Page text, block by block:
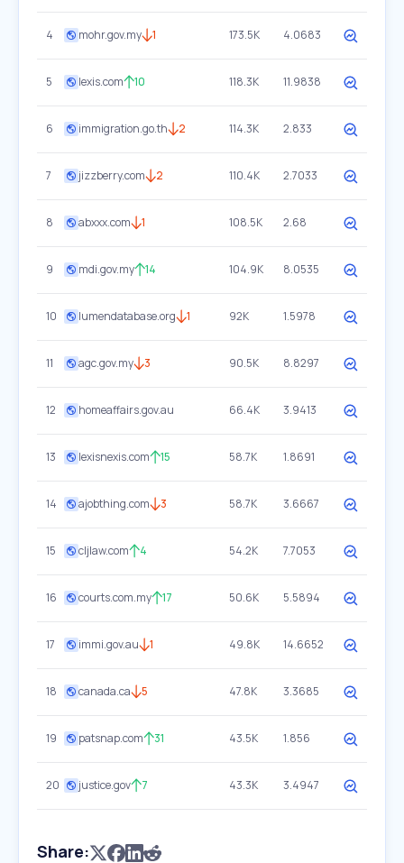
4 mohr.gov.my 1 173.5K 4.0683
5 lexis.com 10 118.3K 11.9838
6 immigration.go.th 2 114.3K 2.833
7 jizzberry.com 2 110.4K 2.7033
8 abxxx.com 1 108.5K 2.68
9 mdi.gov.my 14 104.9K 8.0535
10 lumendatabase.org 1 92K 1.5978
11 agc.gov.my 3 90.5K 8.8297
12 homeaffairs.gov.au 66.4K 3.9413
13 lexisnexis.com 15 58.7K 1.8691
14 ajobthing.com 3 58.7K 3.6667
15 cljlaw.com 4 54.2K 7.7053
16 courts.com.my 17 50.6K 5.5894
17 immi.gov.au 1 49.8K 14.6652
18 canada.ca 5 47.8K 3.3685
19 patsnap.com 31 43.5K 1.856
20 justice.gov 7 43.3K 3.4947
Share: